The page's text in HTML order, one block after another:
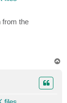
from the